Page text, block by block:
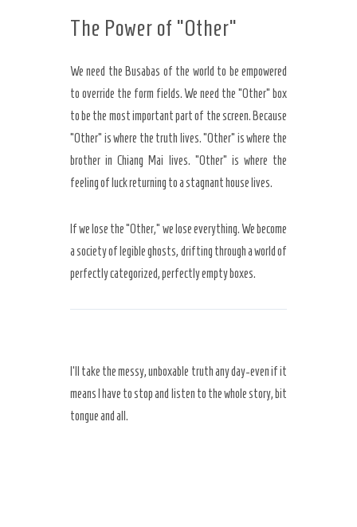
The Power of “Other”
We need the Busabas of the world to be empowered
to override the form fields. We need the “Other” box
to be the most important part of the screen. Because
“Other” is where the truth lives. “Other” is where the
brother in Chiang Mai lives. “Other” is where the
feeling of luck returning to a stagnant house lives.
If we lose the “Other,” we lose everything. We become
a society of legible ghosts, drifting through a world of
perfectly categorized, perfectly empty boxes.
I’ll take the messy, unboxable truth any day-even if it
means I have to stop and listen to the whole story, bit
tongue and all.